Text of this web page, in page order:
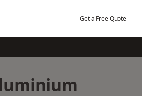
Get a Free Quote